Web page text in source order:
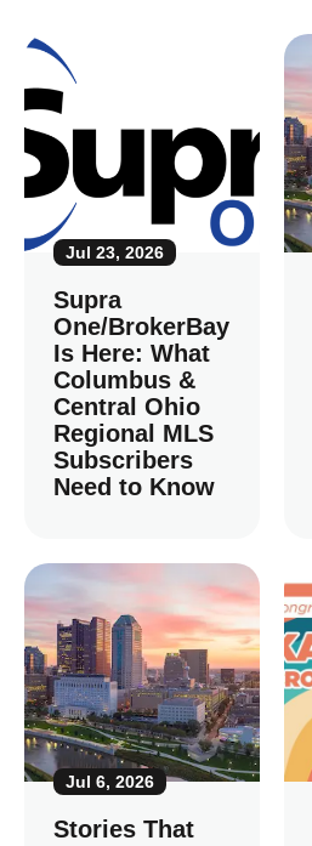
Jul 23, 2026
Supra
One/BrokerBay
Is Here: What
Columbus &
Central Ohio
Regional MLS
Subscribers
Need to Know
Jul 6, 2026
Stories That